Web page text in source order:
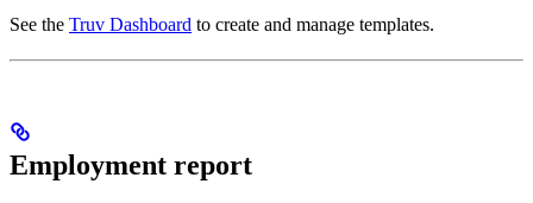
See the Truv Dashboard to create and manage templates.
Employment report